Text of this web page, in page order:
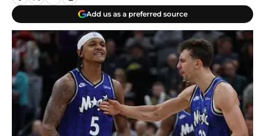
Add us as a preferred source